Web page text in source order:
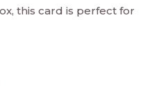
this card is perfect for